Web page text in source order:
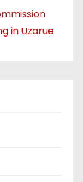
in Uzarue